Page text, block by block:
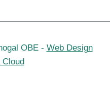
OBE - Web Design
Cloud